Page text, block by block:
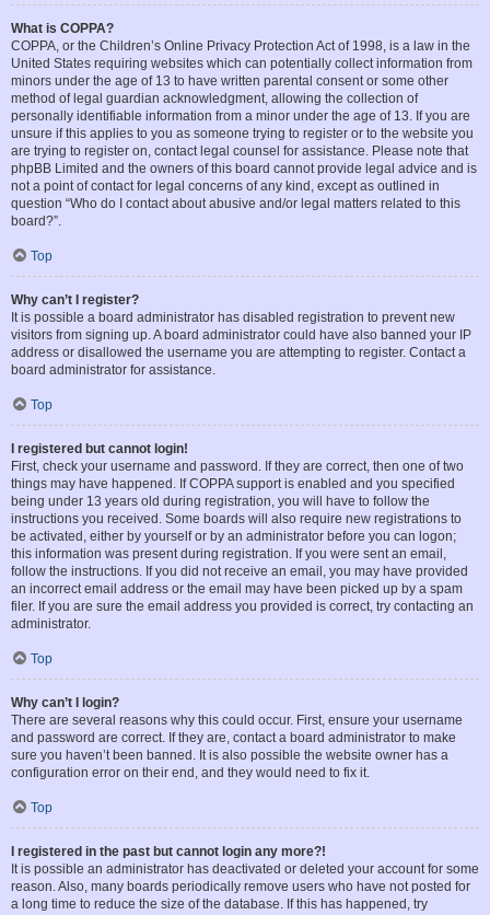
What is COPPA?
COPPA, or the Children’s Online Privacy Protection Act of 1998, is a law in the
United States requiring websites which can potentially collect information from
minors under the age of 13 to have written parental consent or some other
method of legal guardian acknowledgment, allowing the collection of
personally identifiable information from a minor under the age of 13. If you are
unsure if this applies to you as someone trying to register or to the website you
are trying to register on, contact legal counsel for assistance. Please note that
phpBB Limited and the owners of this board cannot provide legal advice and is
not a point of contact for legal concerns of any kind, except as outlined in
question “Who do I contact about abusive and/or legal matters related to this
board?”.
Top
Why can’t I register?
It is possible a board administrator has disabled registration to prevent new
visitors from signing up. A board administrator could have also banned your IP
address or disallowed the username you are attempting to register. Contact a
board administrator for assistance.
Top
I registered but cannot login!
First, check your username and password. If they are correct, then one of two
things may have happened. If COPPA support is enabled and you specified
being under 13 years old during registration, you will have to follow the
instructions you received. Some boards will also require new registrations to
be activated, either by yourself or by an administrator before you can logon;
this information was present during registration. If you were sent an email,
follow the instructions. If you did not receive an email, you may have provided
an incorrect email address or the email may have been picked up by a spam
filer. If you are sure the email address you provided is correct, try contacting an
administrator.
Top
Why can’t I login?
There are several reasons why this could occur. First, ensure your username
and password are correct. If they are, contact a board administrator to make
sure you haven’t been banned. It is also possible the website owner has a
configuration error on their end, and they would need to fix it.
Top
I registered in the past but cannot login any more?!
It is possible an administrator has deactivated or deleted your account for some
reason. Also, many boards periodically remove users who have not posted for
a long time to reduce the size of the database. If this has happened, try